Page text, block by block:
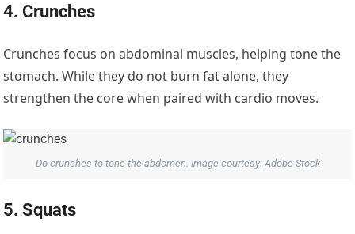
4. Crunches
Crunches focus on abdominal muscles, helping tone the
stomach. While they do not burn fat alone, they
strengthen the core when paired with cardio moves.
Do crunches to tone the abdomen. Image courtesy: Adobe Stock
5. Squats